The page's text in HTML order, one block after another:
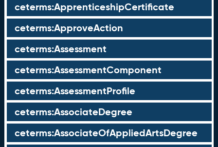
ceterms:ApprenticeshipCertificate
ceterms:ApproveAction
ceterms:Assessment
ceterms:AssessmentComponent
ceterms:AssessmentProfile
ceterms:AssociateDegree
ceterms:AssociateOfAppliedArtsDegree